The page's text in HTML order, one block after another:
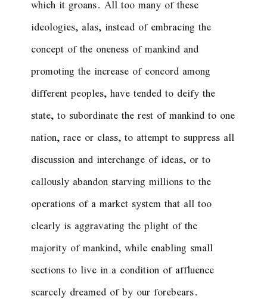
which it groans. All too many of these
ideologies, alas, instead of embracing the
concept of the oneness of mankind and
promoting the increase of concord among
different peoples, have tended to deify the
state, to subordinate the rest of mankind to one
nation, race or class, to attempt to suppress all
discussion and interchange of ideas, or to
callously abandon starving millions to the
operations of a market system that all too
clearly is aggravating the plight of the
majority of mankind, while enabling small
sections to live in a condition of affluence
scarcely dreamed of by our forebears.